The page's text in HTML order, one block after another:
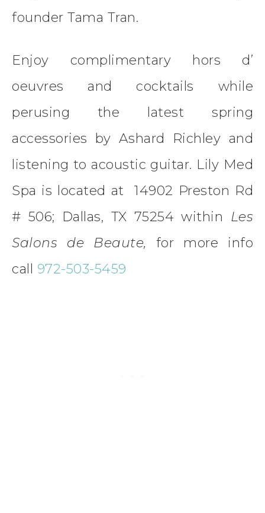
founder Tama Tran.
Enjoy complimentary hors d’
oeuvres and cocktails while
perusing the latest spring
accessories by Ashard Richley and
listening to acoustic guitar. Lily Med
Spa is located at 14902 Preston Rd
# 506; Dallas, TX 75254 within Les
Salons de Beaute, for more info
call 972-503-5459